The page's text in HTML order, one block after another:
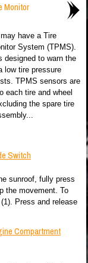
Monitor
have a Tire
System (TPMS).
designed to warn the
low tire pressure
TPMS sensors are
each tire and wheel
the spare tire
Switch
sunroof, fully press
the movement. To
Press and release
Compartment